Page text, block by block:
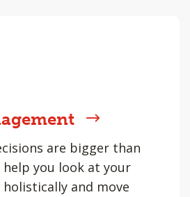
are bigger than
help you look at your
and move